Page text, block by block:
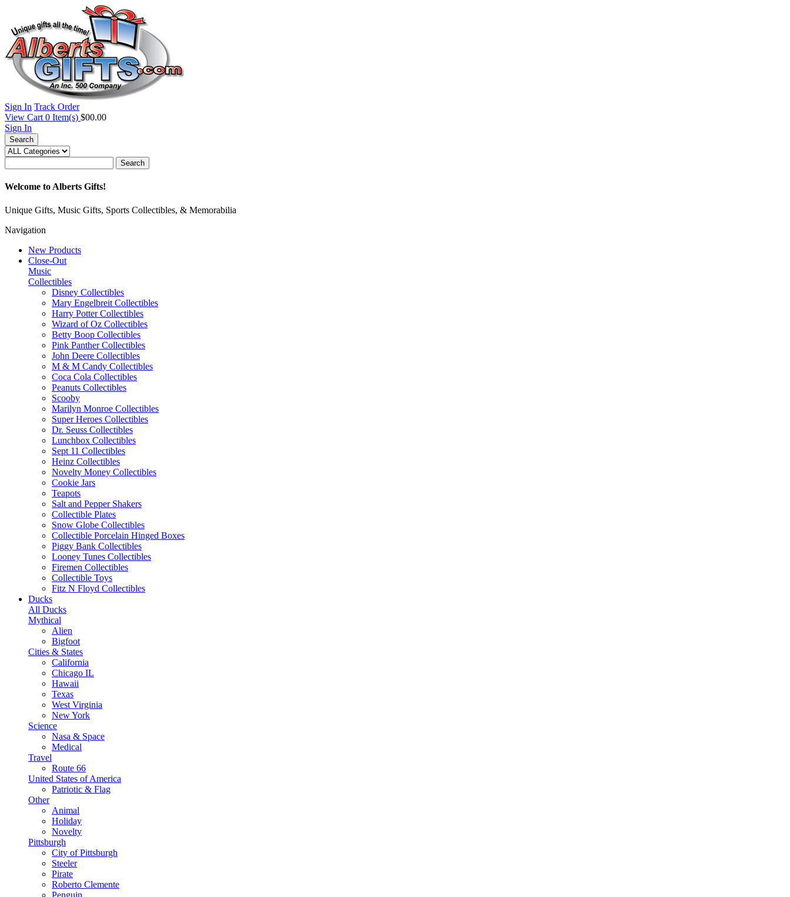
Sign In Track Order
View Cart 0 Item(s) $00.00
Sign In
Search
Search
Welcome to Alberts Gifts!
Unique Gifts, Music Gifts, Sports Collectibles, & Memorabilia
Navigation
New Products
Close-Out
Music
Collectibles
Disney Collectibles
Mary Engelbreit Collectibles
Harry Potter Collectibles
Wizard of Oz Collectibles
Betty Boop Collectibles
Pink Panther Collectibles
John Deere Collectibles
M & M Candy Collectibles
Coca Cola Collectibles
Peanuts Collectibles
Scooby
Marilyn Monroe Collectibles
Super Heroes Collectibles
Dr. Seuss Collectibles
Lunchbox Collectibles
Sept 11 Collectibles
Heinz Collectibles
Novelty Money Collectibles
Cookie Jars
Teapots
Salt and Pepper Shakers
Collectible Plates
Snow Globe Collectibles
Collectible Porcelain Hinged Boxes
Piggy Bank Collectibles
Looney Tunes Collectibles
Firemen Collectibles
Collectible Toys
Fitz N Floyd Collectibles
Ducks
All Ducks
Mythical
Alien
Bigfoot
Cities & States
California
Chicago IL
Hawaii
Texas
West Virginia
New York
Science
Nasa & Space
Medical
Travel
Route 66
United States of America
Patriotic & Flag
Other
Animal
Holiday
Novelty
Pittsburgh
City of Pittsburgh
Steeler
Pirate
Roberto Clemente
Penguin